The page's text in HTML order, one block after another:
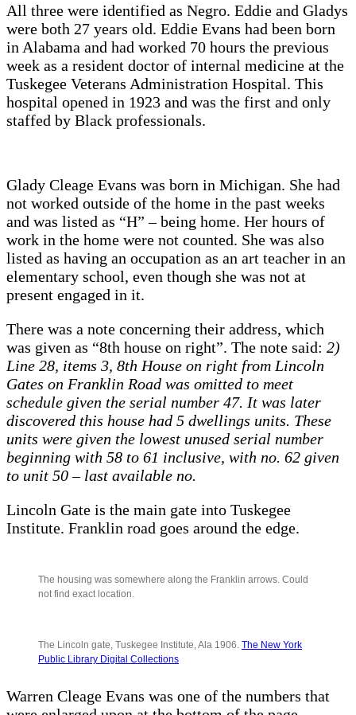
All three were identified as Negro. Eddie and Gladys
were both 27 years old. Eddie Evans had been born
in Alabama and had worked 70 hours the previous
week as a resident doctor of internal medicine at the
Tuskegee Veterans Administration Hospital. This
hospital opened in 1923 and was the first and only
staffed by Black professionals.
Glady Cleage Evans was born in Michigan. She had
not worked outside of the home in the past weeks
and was listed as “H” – being home. Her hours of
work in the home were not counted. She was also
listed as having an occupation as an art teacher in an
elementary school, even though she was not at
present engaged in it.
There was a note concerning their address, which
was given as “8th house on right”. The note said: 2)
Line 28, items 3, 8th House on right from Lincoln
Gates on Franklin Road was omitted to meet
schedule given the serial number 47. It was later
discovered this house had 5 dwellings units. These
units were given the lowest unused serial number
beginning with 58 to 61 inclusive, with no. 62 given
to unit 50 – last available no.
Lincoln Gate is the main gate into Tuskegee
Institute. Franklin road goes around the edge.
The housing was somewhere along the Franklin arrows. Could
not find exact location.
The Lincoln gate, Tuskegee Institute, Ala 1906. The New York
Public Library Digital Collections
Warren Cleage Evans was one of the numbers that